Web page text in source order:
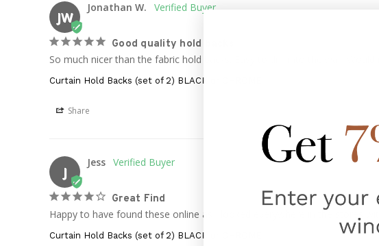
JW
Jonathan W.
Good quality hold backs
So much nicer than the fabric hold backs. Easy to drill into the wall. Would
Curtain Hold Backs (set of 2) BLACK or CHROME
Share
J
Jess
Great Find
Happy to have found these online as I looked everywhere in the stores
Curtain Hold Backs (set of 2) BLACK or CHROME